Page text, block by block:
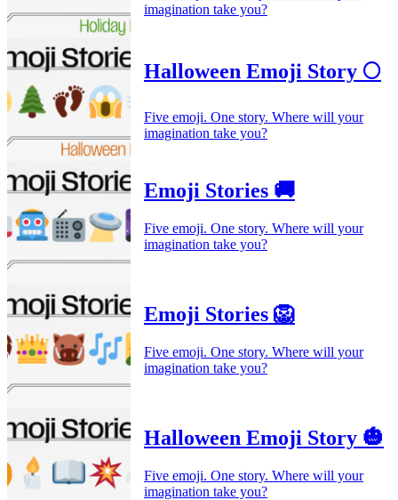
imagination take you?
Halloween Emoji Story 🌕
Five emoji. One story. Where will your
imagination take you?
Emoji Stories 🚚
Five emoji. One story. Where will your
imagination take you?
Emoji Stories 🦁
Five emoji. One story. Where will your
imagination take you?
Halloween Emoji Story 🎃
Five emoji. One story. Where will your
imagination take you?